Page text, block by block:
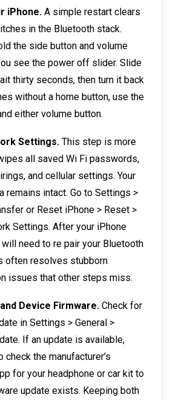
iPhone. A simple restart clears
in the Bluetooth stack.
the side button and volume
see the power off slider. Slide
thirty seconds, then turn it back
without a home button, use the
either volume button.
Settings. This step is more
all saved Wi Fi passwords,
and cellular settings. Your
remains intact. Go to Settings >
or Reset iPhone > Reset >
Settings. After your iPhone
need to re pair your Bluetooth
often resolves stubborn
issues that other steps miss.
Device Firmware. Check for
in Settings > General >
If an update is available,
check the manufacturer’s
for your headphone or car kit to
update exists. Keeping both